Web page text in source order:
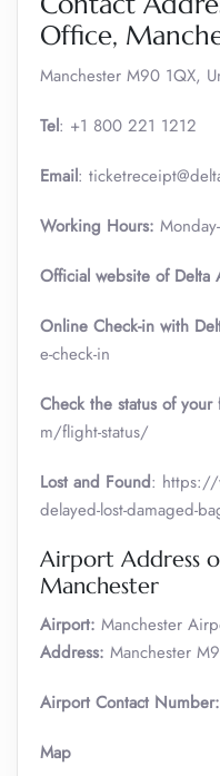
Office,
Manchester M90 1QX,
Tel: +1 800 221 1212
Email:
Working Hours:
Official website of Delta
Online Check-in with
e-check-in
Check the status of
m/flight-status/
Lost and Found: https://
delayed-lost-damaged-
Airport Address
Manchester
Airport: Manchester
Address: Manchester
Airport Contact Number:
Map